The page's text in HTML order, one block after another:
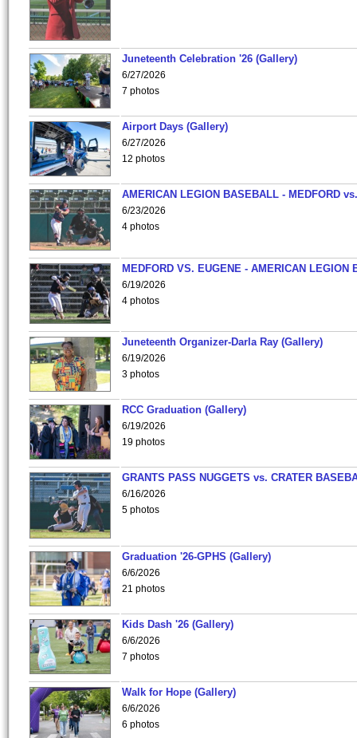
Juneteenth Celebration '26 (Gallery)
6/27/2026
7 photos
Airport Days (Gallery)
6/27/2026
12 photos
AMERICAN LEGION BASEBALL - MEDFORD
6/23/2026
4 photos
MEDFORD VS. EUGENE - AMERICAN LEGION
6/19/2026
4 photos
Juneteenth Organizer-Darla Ray (Gallery)
6/19/2026
3 photos
RCC Graduation (Gallery)
6/19/2026
19 photos
GRANTS PASS NUGGETS vs. CRATER
6/16/2026
5 photos
Graduation '26-GPHS (Gallery)
6/6/2026
21 photos
Kids Dash '26 (Gallery)
6/6/2026
7 photos
Walk for Hope (Gallery)
6/6/2026
6 photos